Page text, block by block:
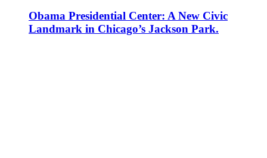
Obama Presidential Center: A New Civic
Landmark in Chicago’s Jackson Park.